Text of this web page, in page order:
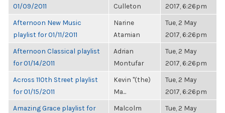
01/09/2011
Culleton
2017, 6:26pm
Afternoon New Music
playlist for 01/11/2011
Narine
Atamian
Tue, 2 May
2017, 6:26pm
Afternoon Classical playlist
for 01/14/2011
Adrian
Montufar
Tue, 2 May
2017, 6:26pm
Across 110th Street playlist
for 01/15/2011
Kevin "(the)
Ma...
Tue, 2 May
2017, 6:26pm
Amazing Grace playlist for
Malcolm
Tue, 2 May